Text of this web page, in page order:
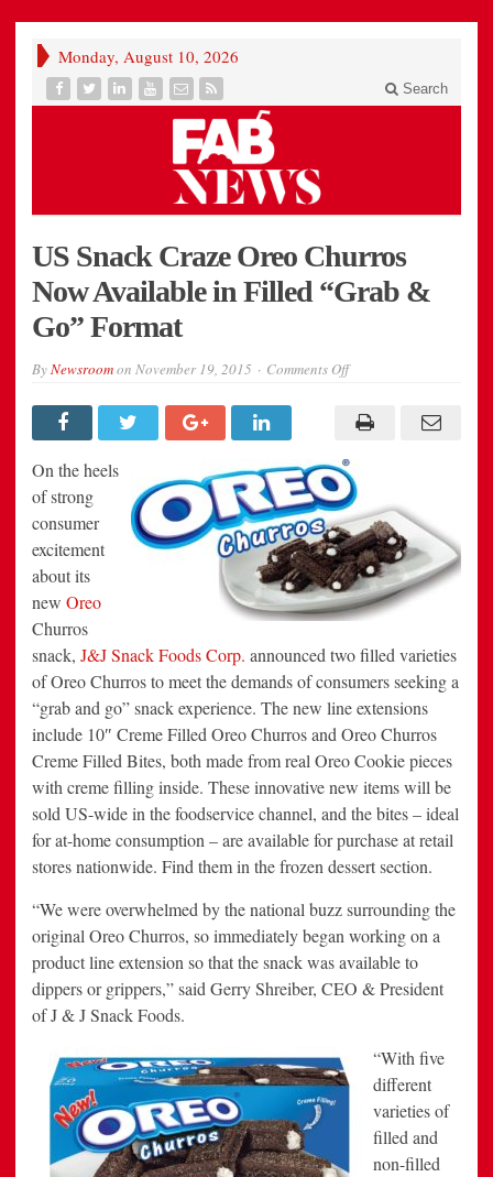
Monday, August 10, 2026
Search
US Snack Craze Oreo Churros
Now Available in Filled “Grab &
Go” Format
ByNewsroomon November 19, 2015 Comments Offon
Craze
Oreo
Now
Available
in
Filled
“Grab
&
Go”
Format
On the heels
of strong
consumer
excitement
about its
new Oreo
Churros
snack, J&J Snack Foods Corp. announced two filled varieties
of Oreo Churros to meet the demands of consumers seeking a
“grab and go” snack experience. The new line extensions
include 10″ Creme Filled Oreo Churros and Oreo Churros
Creme Filled Bites, both made from real Oreo Cookie pieces
with creme filling inside. These innovative new items will be
sold US-wide in the foodservice channel, and the bites – ideal
for at-home consumption – are available for purchase at retail
stores nationwide. Find them in the frozen dessert section.
“We were overwhelmed by the national buzz surrounding the
original Oreo Churros, so immediately began working on a
product line extension so that the snack was available to
dippers or grippers,” said Gerry Shreiber, CEO & President
of J & J Snack Foods.
“With five
different
varieties of
filled and
non-filled